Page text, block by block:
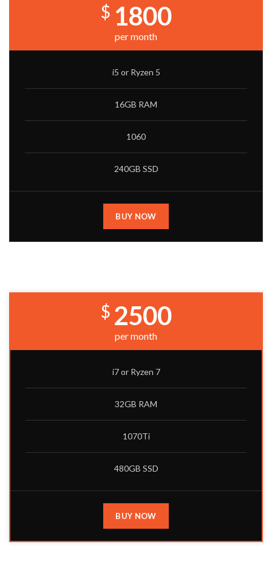
$ 1800
per month
i5 or Ryzen 5
16GB RAM
1060
240GB SSD
BUY NOW
$ 2500
per month
i7 or Ryzen 7
32GB RAM
1070Ti
480GB SSD
BUY NOW